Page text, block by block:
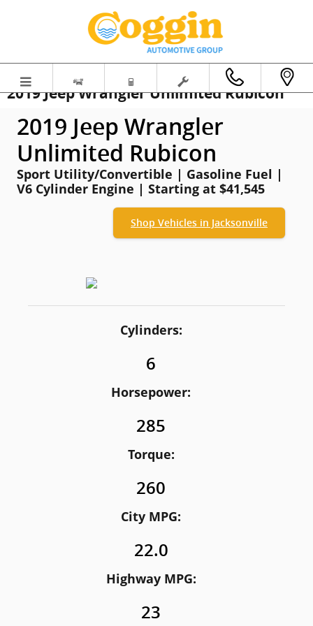
2019 Jeep Wrangler Unlimited Rubicon
2019 Jeep Wrangler
Unlimited Rubicon
Sport Utility/Convertible | Gasoline Fuel |
V6 Cylinder Engine | Starting at $41,545
Shop Vehicles in Jacksonville
Cylinders:
6
Horsepower:
285
Torque:
260
City MPG:
22.0
Highway MPG:
23